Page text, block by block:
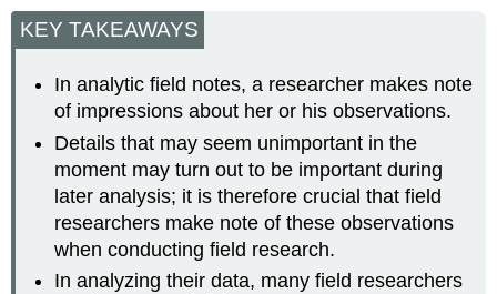
KEY TAKEAWAYS
In analytic field notes, a researcher makes note
of impressions about her or his observations.
Details that may seem unimportant in the
moment may turn out to be important during
later analysis; it is therefore crucial that field
researchers make note of these observations
when conducting field research.
In analyzing their data, many field researchers